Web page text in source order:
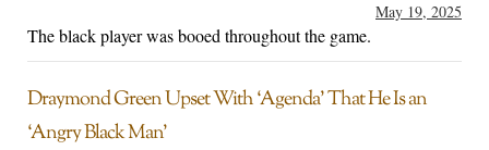
May 19, 2025
The black player was booed throughout the game.
Draymond Green Upset With ‘Agenda’ That He Is an
‘Angry Black Man’